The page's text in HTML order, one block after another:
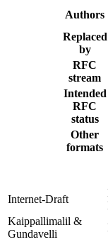
Authors
Replaced
by
RFC
stream
Intended
RFC
status
Other
formats
Internet-Draft
Kaippallimalil &
Gundavelli